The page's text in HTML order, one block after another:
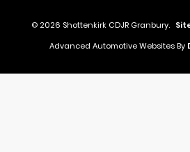
© 2026 Shottenkirk CDJR Granbury.
Advanced Automotive Websites By